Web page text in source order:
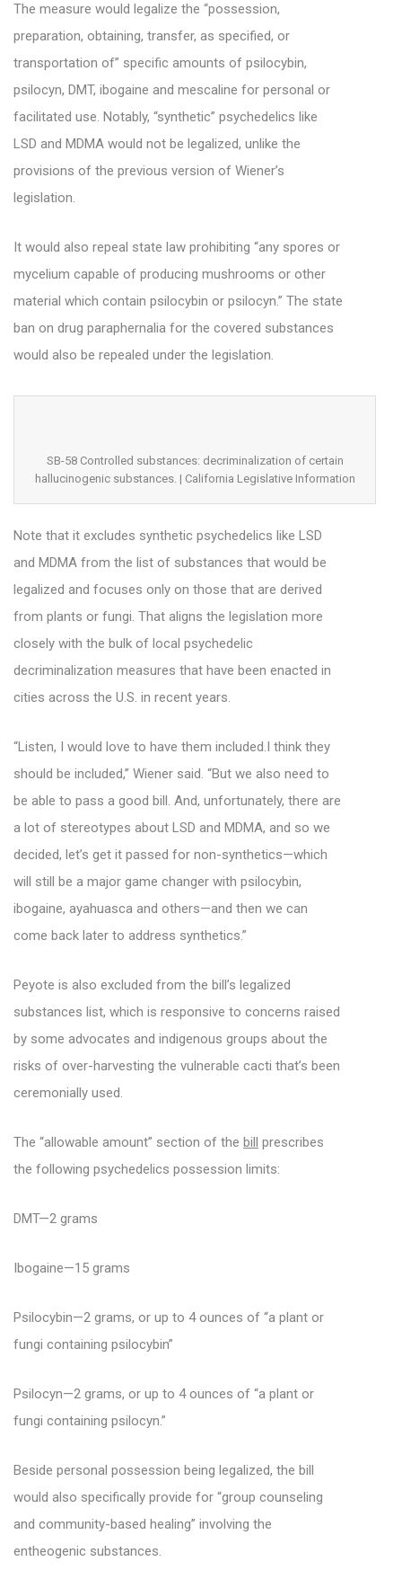
The measure would legalize the “possession,
preparation, obtaining, transfer, as specified, or
transportation of” specific amounts of psilocybin,
psilocyn, DMT, ibogaine and mescaline for personal or
facilitated use. Notably, “synthetic” psychedelics like
LSD and MDMA would not be legalized, unlike the
provisions of the previous version of Wiener’s
legislation.
It would also repeal state law prohibiting “any spores or
mycelium capable of producing mushrooms or other
material which contain psilocybin or psilocyn.” The state
ban on drug paraphernalia for the covered substances
would also be repealed under the legislation.
SB-58 Controlled substances: decriminalization of certain
hallucinogenic substances. | California Legislative Information
Note that it excludes synthetic psychedelics like LSD
and MDMA from the list of substances that would be
legalized and focuses only on those that are derived
from plants or fungi. That aligns the legislation more
closely with the bulk of local psychedelic
decriminalization measures that have been enacted in
cities across the U.S. in recent years.
“Listen, I would love to have them included.I think they
should be included,” Wiener said. “But we also need to
be able to pass a good bill. And, unfortunately, there are
a lot of stereotypes about LSD and MDMA, and so we
decided, let’s get it passed for non-synthetics—which
will still be a major game changer with psilocybin,
ibogaine, ayahuasca and others—and then we can
come back later to address synthetics.”
Peyote is also excluded from the bill’s legalized
substances list, which is responsive to concerns raised
by some advocates and indigenous groups about the
risks of over-harvesting the vulnerable cacti that’s been
ceremonially used.
The “allowable amount” section of the bill prescribes
the following psychedelics possession limits:
DMT—2 grams
Ibogaine—15 grams
Psilocybin—2 grams, or up to 4 ounces of “a plant or
fungi containing psilocybin”
Psilocyn—2 grams, or up to 4 ounces of “a plant or
fungi containing psilocyn.”
Beside personal possession being legalized, the bill
would also specifically provide for “group counseling
and community-based healing” involving the
entheogenic substances.